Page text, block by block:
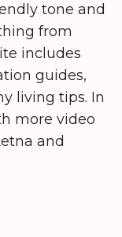
tone and
from
includes
guides,
living tips. In
more video
and